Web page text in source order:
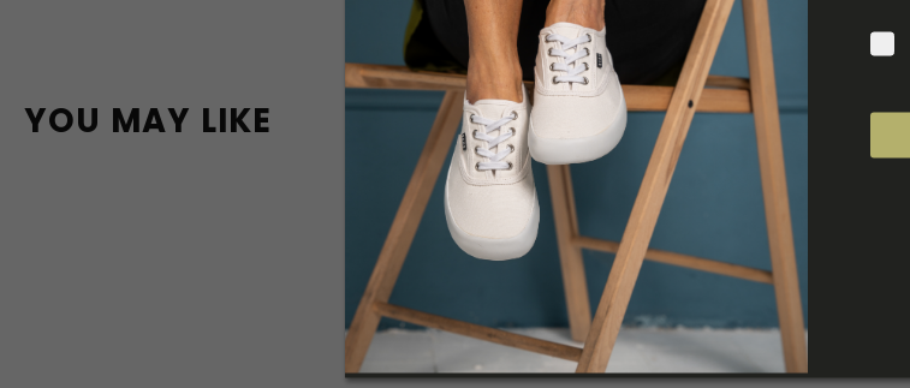
YOU MAY LIKE